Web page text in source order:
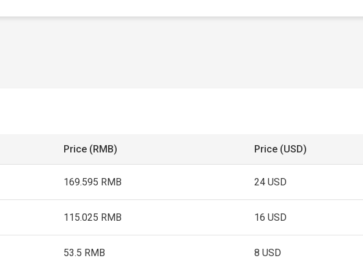
Price (RMB) Price (USD)
169.595 RMB 24 USD
115.025 RMB 16 USD
53.5 RMB 8 USD